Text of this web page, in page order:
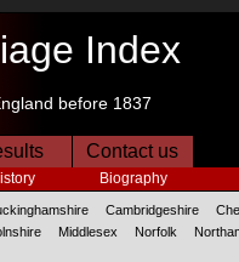
Index
before 1837
Contact us
Biography
Cambridgeshire
Middlesex Norfolk